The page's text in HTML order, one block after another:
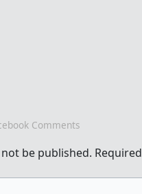
Comments
be published.